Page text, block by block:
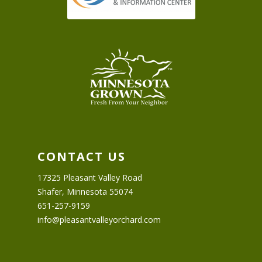
CONTACT US
17325 Pleasant Valley Road
Shafer, Minnesota 55074
651-257-9159
info@pleasantvalleyorchard.com